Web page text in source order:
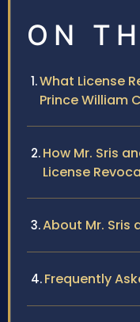
ON
What License
Prince William
How Mr. Sris
License
About Mr. Sris
Frequently